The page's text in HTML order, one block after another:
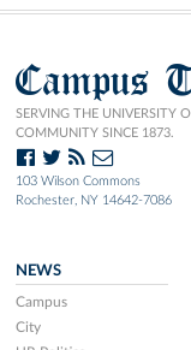
Campus
SERVING THE UNIVERSITY
COMMUNITY SINCE 1873.
103 Wilson Commons
Rochester, NY 14642-7086
NEWS
Campus
City